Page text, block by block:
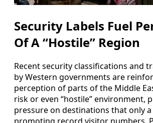
Security Labels Fuel
Of A “Hostile” Region
Recent security classifications and
by Western governments are
perception of parts of the Middle
risk or even “hostile” environment,
pressure on destinations that only